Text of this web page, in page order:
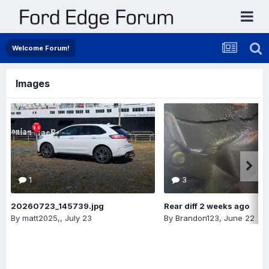
Welcome Forum!
Images
1
20260723_145739.jpg
By matt2025,, July 23
3
Rear diff 2 weeks ago
By Brandon123, June 22